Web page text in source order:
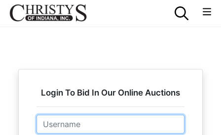
Login To Bid In Our Online Auctions
Email